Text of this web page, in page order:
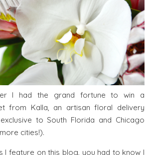
I had the grand fortune to win a
from Kalla, an artisan floral delivery
to South Florida and Chicago
cities!).
I feature on this blog, you had to know I